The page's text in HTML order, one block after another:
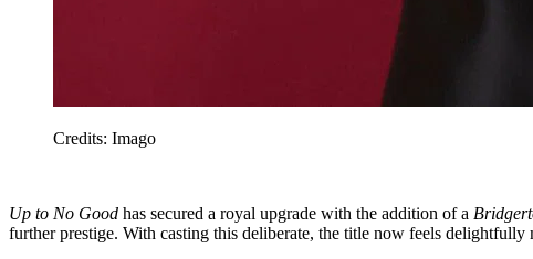
Credits: Imago
Up to No Good has secured a royal upgrade with the addition of a
further prestige. With casting this deliberate, the title now feels delightfully